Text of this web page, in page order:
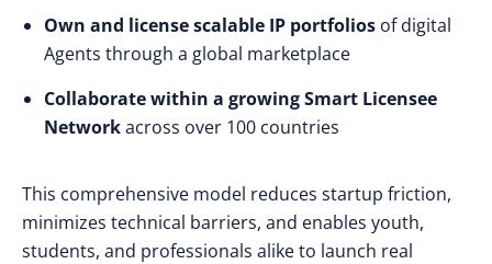
Own and license scalable IP portfolios of digital
Agents through a global marketplace
Collaborate within a growing Smart Licensee
Networkacross over 100 countries
This comprehensive model reduces startup friction,
minimizes technical barriers, and enables youth,
students, and professionals alike to launch real